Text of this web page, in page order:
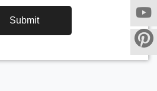
Submit